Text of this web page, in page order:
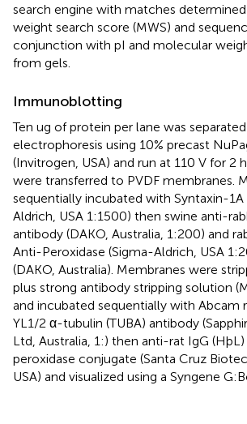
search engine with matches
weight search score (MWS) and
conjunction with pI and molecular
from gels.
Immunoblotting
Ten ug of protein per lane was
electrophoresis using 10% precast
(Invitrogen, USA) and run at 110 V for 2
were transferred to PVDF membranes.
sequentially incubated with Syntaxin-1A
Aldrich, USA 1:1500) then swine anti-
antibody (DAKO, Australia, 1:200) and
Anti-Peroxidase (Sigma-Aldrich, USA
(DAKO, Australia). Membranes were
plus strong antibody stripping solution
and incubated sequentially with Abcam
YL1/2 α-tubulin (TUBA) antibody
Ltd, Australia, 1:) then anti-rat IgG (HþL)
peroxidase conjugate (Santa Cruz
USA) and visualized using a Syngene